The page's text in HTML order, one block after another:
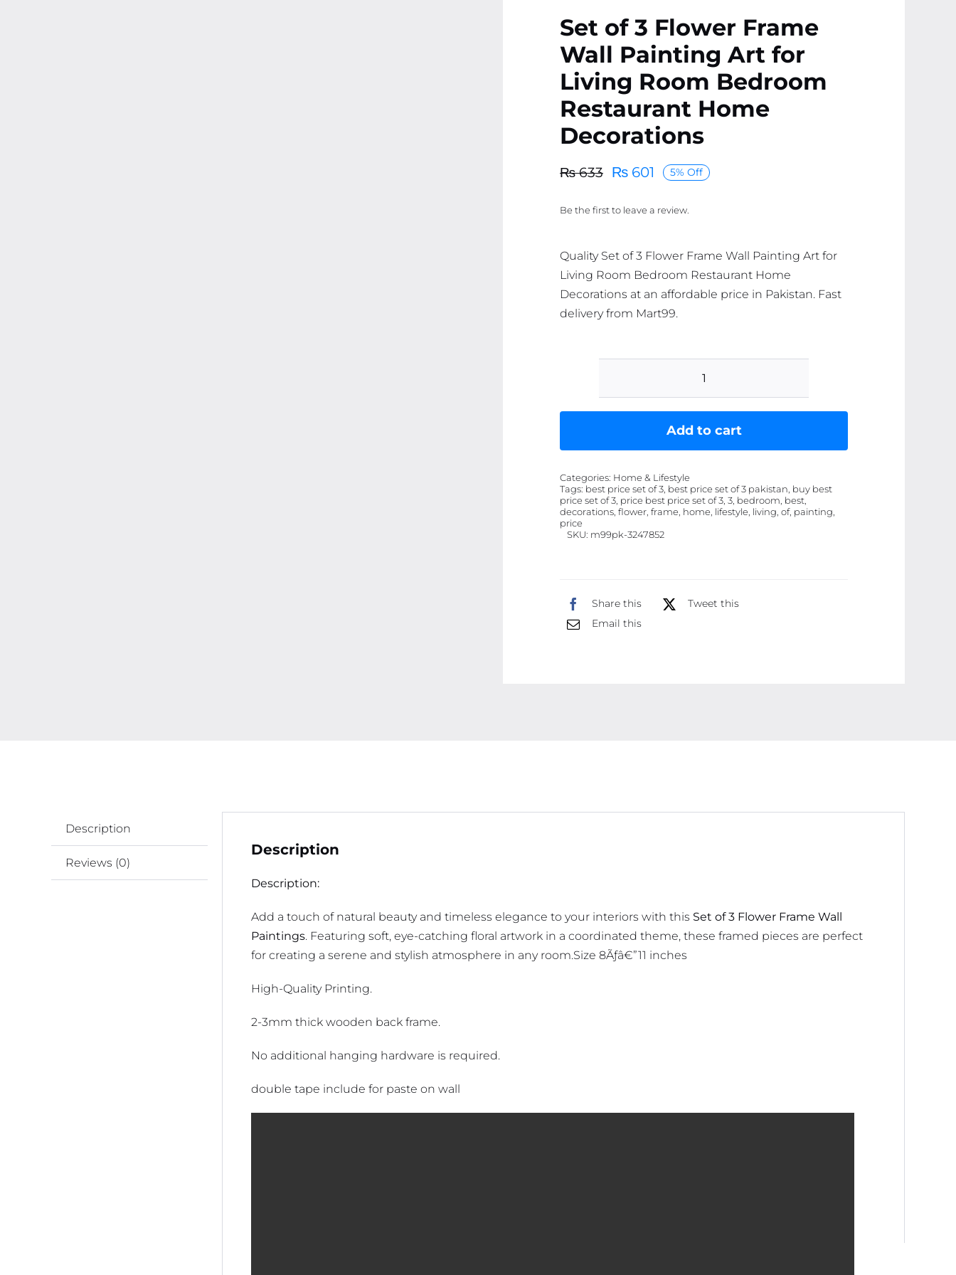
Set of 3 Flower Frame
Wall Painting Art for
Living Room Bedroom
Restaurant Home
Decorations
₨633
Original
was:
₨601
Current
is:
5% Off
Be the first to leave a review.
Quality Set of 3 Flower Frame Wall Painting Art for
Living Room Bedroom Restaurant Home
Decorations at an affordable price in Pakistan. Fast
delivery from Mart99.
Set
3
Painting
Art
Bedroom
Add to cart
Categories: Home & Lifestyle
Tags: best price set of 3, best price set of 3 pakistan, buy best
price set of 3, price best price set of 3, 3, bedroom, best,
decorations, flower, frame, home, lifestyle, living, of, painting,
price
SKU: m99pk-3247852
Share this
Tweet this
Email this
Description
Reviews (0)
Description
Description:
Add a touch of natural beauty and timeless elegance to your interiors with this Set of 3 Flower Frame Wall
Paintings. Featuring soft, eye-catching floral artwork in a coordinated theme, these framed pieces are perfect
for creating a serene and stylish atmosphere in any room.Size 8Ãƒâ€”11 inches
High-Quality Printing.
2-3mm thick wooden back frame.
No additional hanging hardware is required.
double tape include for paste on wall